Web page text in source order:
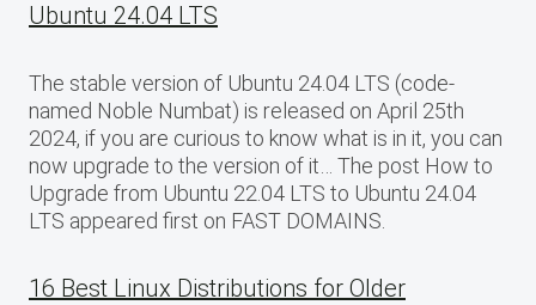
Ubuntu 24.04 LTS
The stable version of Ubuntu 24.04 LTS (code-
named Noble Numbat) is released on April 25th
2024, if you are curious to know what is in it, you can
now upgrade to the version of it… The post How to
Upgrade from Ubuntu 22.04 LTS to Ubuntu 24.04
LTS appeared first on FAST DOMAINS.
16 Best Linux Distributions for Older